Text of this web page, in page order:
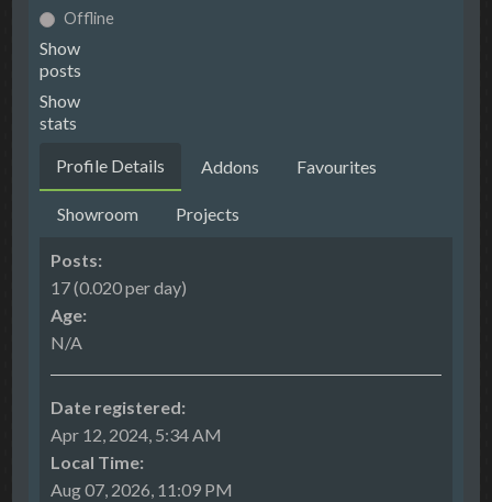
Offline
Show
posts
Show
stats
Profile Details Addons Favourites
Showroom Projects
Posts:
17 (0.020 per day)
Age:
N/A
Date registered:
Apr 12, 2024, 5:34 AM
Local Time:
Aug 07, 2026, 11:09 PM